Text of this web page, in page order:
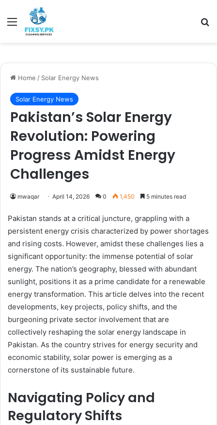
Menu
Home / Solar Energy News
Solar Energy News
Pakistan’s Solar Energy
Revolution: Powering
Progress Amidst Energy
Challenges
mwaqar April 14, 2026 0 1,450 5 minutes read
Pakistan stands at a critical juncture, grappling with a
persistent energy crisis characterized by power shortages
and rising costs. However, amidst these challenges lies a
significant opportunity: the immense potential of solar
energy. The nation’s geography, blessed with abundant
sunlight, positions it as a prime candidate for a renewable
energy transformation. This article delves into the recent
developments, key projects, policy shifts, and the
burgeoning private sector involvement that are
collectively reshaping the solar energy landscape in
Pakistan. As the country strives for energy security and
economic stability, solar power is emerging as a
cornerstone of its sustainable future.
Navigating Policy and
Regulatory Shifts